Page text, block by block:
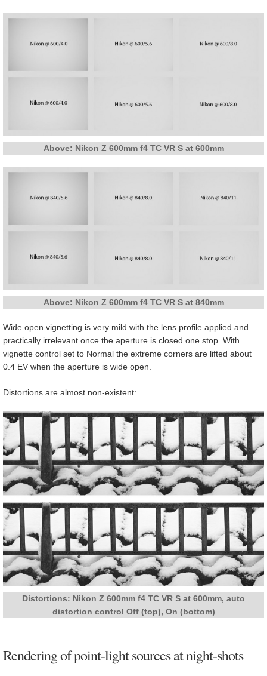
Above: Nikon Z 600mm f4 TC VR S at 600mm
Above: Nikon Z 600mm f4 TC VR S at 840mm
Wide open vignetting is very mild with the lens profile applied and
practically irrelevant once the aperture is closed one stop. With
vignette control set to Normal the extreme corners are lifted about
0.4 EV when the aperture is wide open.
Distortions are almost non-existent:
Distortions: Nikon Z 600mm f4 TC VR S at 600mm, auto
distortion control Off (top), On (bottom)
Rendering of point-light sources at night-shots